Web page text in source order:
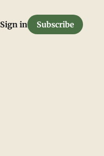
Sign in Subscribe